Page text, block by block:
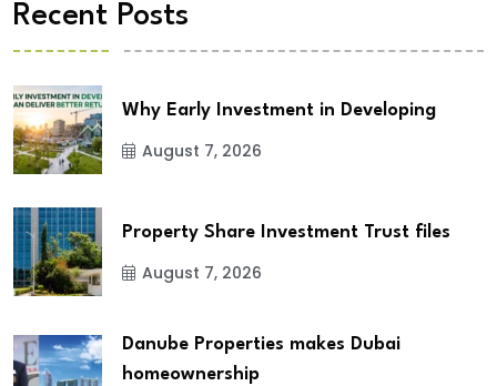
Recent Posts
Why Early Investment in Developing
August 7, 2026
Property Share Investment Trust files
August 7, 2026
Danube Properties makes Dubai
homeownership